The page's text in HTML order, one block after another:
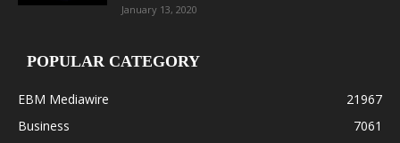
January 13, 2020
POPULAR CATEGORY
EBM Mediawire
21967
Business
7061